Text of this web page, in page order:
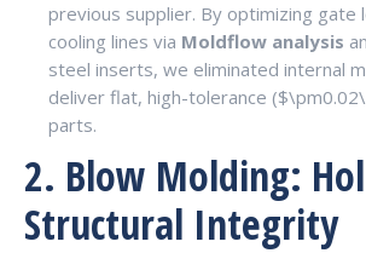
previous supplier. By optimizing gate
cooling lines via Moldflow analysis
steel inserts, we eliminated internal
deliver flat, high-tolerance (
parts.
2. Blow Molding:
Structural Integrity